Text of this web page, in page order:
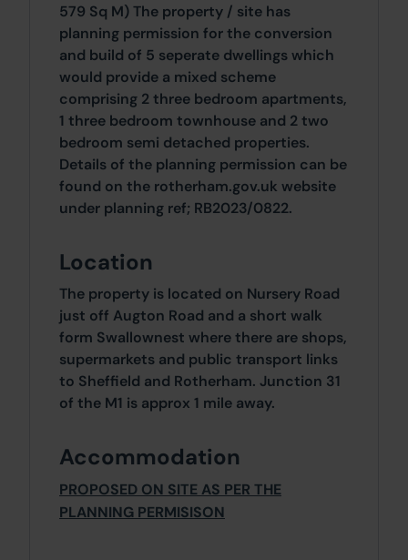
579 Sq M) The property / site has
planning permission for the conversion
and build of 5 seperate dwellings which
would provide a mixed scheme
comprising 2 three bedroom apartments,
1 three bedroom townhouse and 2 two
bedroom semi detached properties.
Details of the planning permission can be
found on the rotherham.gov.uk website
under planning ref; RB2023/0822.
Location
The property is located on Nursery Road
just off Augton Road and a short walk
form Swallownest where there are shops,
supermarkets and public transport links
to Sheffield and Rotherham. Junction 31
of the M1 is approx 1 mile away.
Accommodation
PROPOSED ON SITE AS PER THE
PLANNING PERMISISON